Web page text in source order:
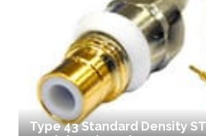
Type 43 Standard Density